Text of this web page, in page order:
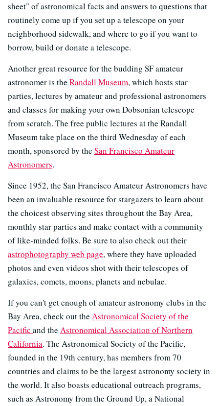
sheet" of astronomical facts and answers to questions that
routinely come up if you set up a telescope on your
neighborhood sidewalk, and where to go if you want to
borrow, build or donate a telescope.
Another great resource for the budding SF amateur
astronomer is the Randall Museum, which hosts star
parties, lectures by amateur and professional astronomers
and classes for making your own Dobsonian telescope
from scratch. The free public lectures at the Randall
Museum take place on the third Wednesday of each
month, sponsored by the San Francisco Amateur
Astronomers.
Since 1952, the San Francisco Amateur Astronomers have
been an invaluable resource for stargazers to learn about
the choicest observing sites throughout the Bay Area,
monthly star parties and make contact with a community
of like-minded folks. Be sure to also check out their
astrophotography web page, where they have uploaded
photos and even videos shot with their telescopes of
galaxies, comets, moons, planets and nebulae.
If you can't get enough of amateur astronomy clubs in the
Bay Area, check out the Astronomical Society of the
Pacific and the Astronomical Association of Northern
California. The Astronomical Society of the Pacific,
founded in the 19th century, has members from 70
countries and claims to be the largest astronomy society in
the world. It also boasts educational outreach programs,
such as Astronomy from the Ground Up, a National